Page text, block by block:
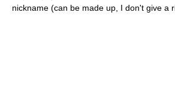
nickname (can be made up, I don't give a